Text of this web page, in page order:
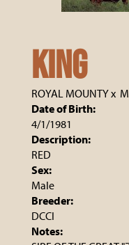
KING
ROYAL MOUNTYx
Date of Birth:
4/1/1981
Description:
RED
Sex:
Male
Breeder:
DCCI
Notes: